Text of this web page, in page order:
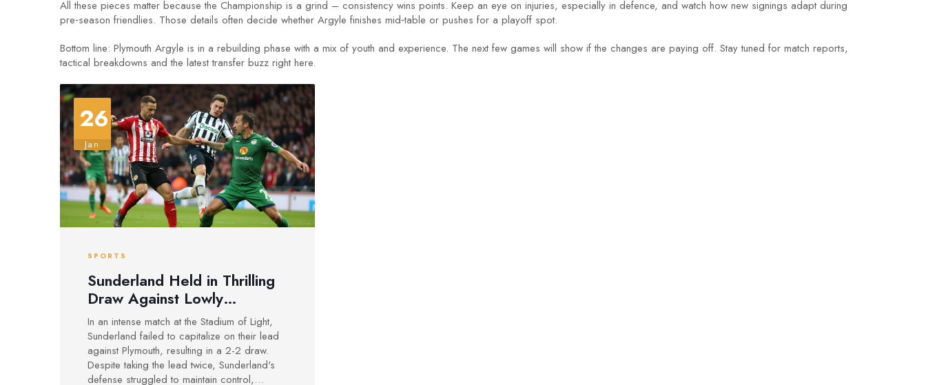
All these pieces matter because the Championship is a grind – consistency wins points. Keep an eye on injuries, especially in defence, and watch how new signings adapt during
pre‑season friendlies. Those details often decide whether Argyle finishes mid‑table or pushes for a playoff spot.
Bottom line: Plymouth Argyle is in a rebuilding phase with a mix of youth and experience. The next few games will show if the changes are paying off. Stay tuned for match reports,
tactical breakdowns and the latest transfer buzz right here.
26
Jan
SPORTS
Sunderland Held in Thrilling
Draw Against Lowly
Plymouth at Stadium of Light
In an intense match at the Stadium of Light,
Sunderland failed to capitalize on their lead
against Plymouth, resulting in a 2-2 draw.
Despite taking the lead twice, Sunderland's
defense struggled to maintain control,